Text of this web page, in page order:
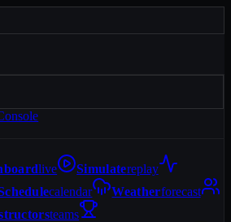
live Simulatereplay
calendar Weatherforecast
teams